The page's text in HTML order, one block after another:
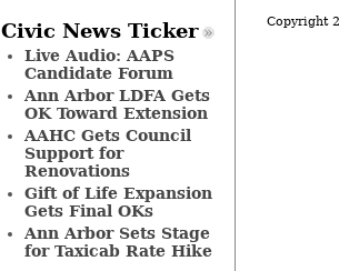
Copyright
Civic News Ticker
Live Audio: AAPS
Candidate Forum
Ann Arbor LDFA Gets
OK Toward Extension
AAHC Gets Council
Support for
Renovations
Gift of Life Expansion
Gets Final OKs
Ann Arbor Sets Stage
for Taxicab Rate Hike